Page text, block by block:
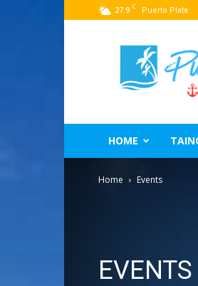
27.9 C Puerto Plata
Puerto
Plata
Port
Guide
Dominican
Republic
HOME
Home Events
EVENTS